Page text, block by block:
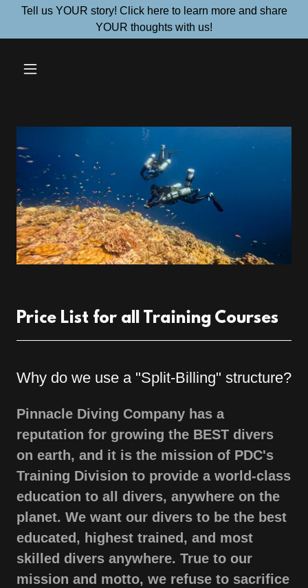
Tell us YOUR story! Click here to learn more and share
YOUR thoughts with us!
Price List for all Training Courses
Why do we use a "Split-Billing" structure?
Pinnacle Diving Company has a
reputation for growing the BEST divers
on earth, and it is the mission of PDC's
Training Division to provide a world-class
education to all divers, anywhere on the
planet. We want our divers to be the best
educated, highest trained, and most
skilled divers anywhere. True to our
mission and motto, we refuse to sacrifice